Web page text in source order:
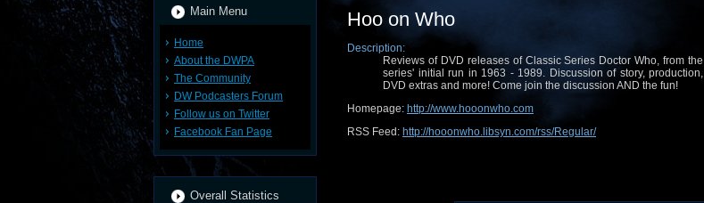
Main Menu
Home
About the DWPA
The Community
DW Podcasters Forum
Follow us on Twitter
Facebook Fan Page
Overall Statistics
Hoo on Who
Description:
Reviews of DVD releases of Classic Series Doctor Who, from the
series' initial run in 1963 - 1989. Discussion of story, production,
DVD extras and more! Come join the discussion AND the fun!
Homepage: http://www.hooonwho.com
RSS Feed: http://hooonwho.libsyn.com/rss/Regular/